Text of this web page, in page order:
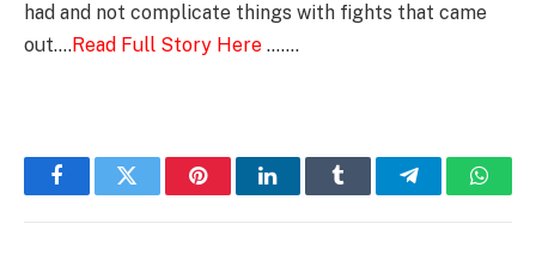
had and not complicate things with fights that came
out….Read Full Story Here …….
FacebookTwitter PinterestLinkedInTumblr Telegram